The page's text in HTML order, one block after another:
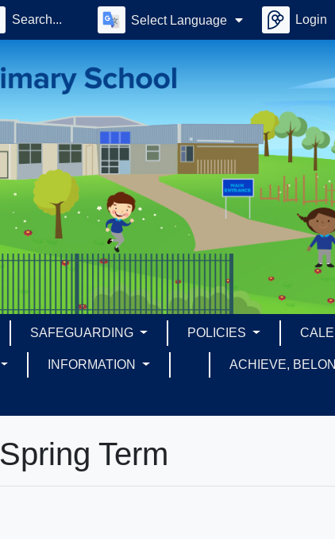
Select Language Login
SAFEGUARDING POLICIES
INFORMATION ACHIEVE,
Spring Term